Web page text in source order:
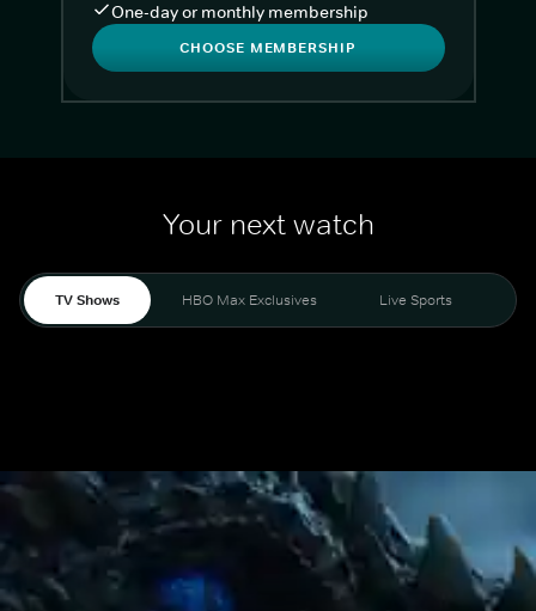
One-day or monthly membership
CHOOSE MEMBERSHIP
Your next watch
TV Shows HBO Max Exclusives Live Sports